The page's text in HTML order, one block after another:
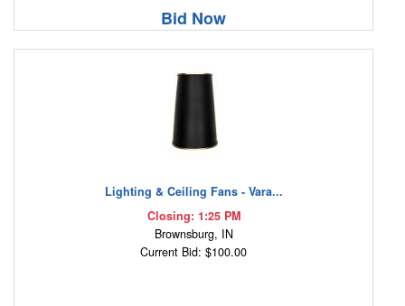
Bid Now
Lighting & Ceiling Fans - Vara...
Closing: 1:25 PM
Brownsburg, IN
Current Bid: $100.00